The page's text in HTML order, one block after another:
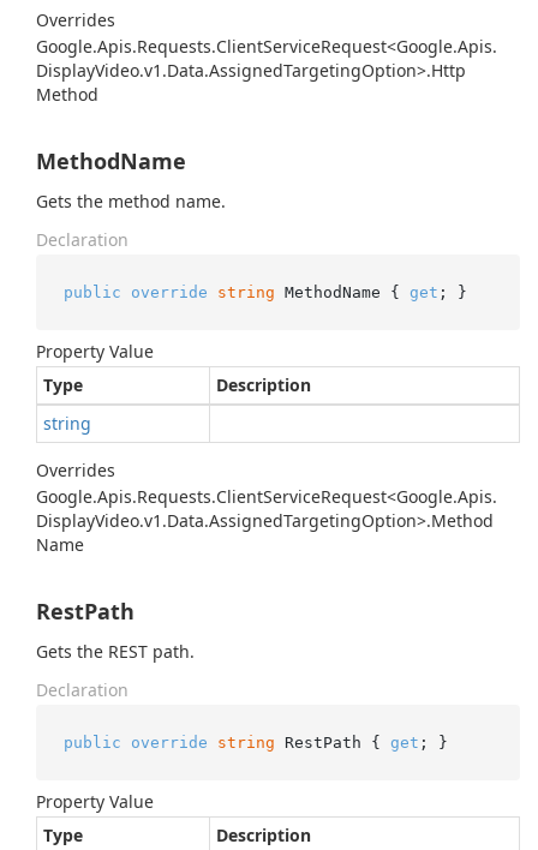
Overrides
Google.Apis.Requests.ClientServiceRequest<Google.Apis.
DisplayVideo.v1.Data.AssignedTargetingOption>.Http
Method
MethodName
Gets the method name.
Declaration
public override string MethodName { get ; }
Property Value
Type
Description
string
Overrides
Google.Apis.Requests.ClientServiceRequest<Google.Apis.
DisplayVideo.v1.Data.AssignedTargetingOption>.Method
Name
RestPath
Gets the REST path.
Declaration
public override string RestPath { get ; }
Property Value
Type
Description